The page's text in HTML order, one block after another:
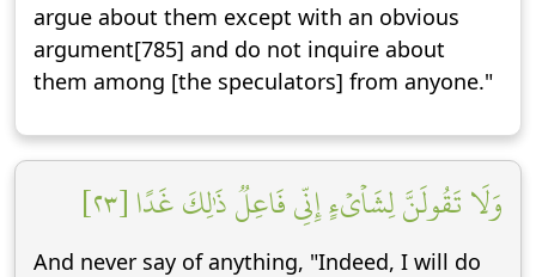
argue about them except with an obvious
argument[785] and do not inquire about
them among [the speculators] from anyone."
وَلَا تَقُولَنَّ لِشَاْيۡءٍ إِنِّي فَاعِلٞ ذَٰلِكَ غَدًا [٢٣]
And never say of anything, "Indeed, I will do